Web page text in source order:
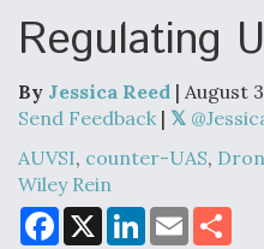
Robot Fighter Jets Hit
F135 Engine Core
Review Next Month, As
Clarifies
Regulating
By Jessica Reed | August
Send Feedback |
AUVSI, counter-UAS,
Wiley Rein
F
a
X
L
E
m